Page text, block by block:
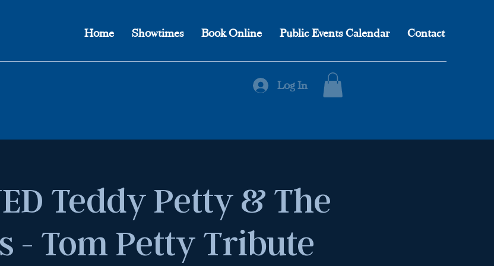
Home Showtimes Book Online Public Events Calendar Contact
Log In
Teddy Petty & The
- Tom Petty Tribute